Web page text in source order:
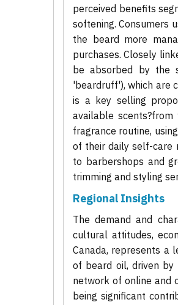
perceived benefits
softening. Consumers
the beard more
purchases. Closely
be absorbed by the
'beardruff'), which are
is a key selling
available
fragrance routine,
of their daily self-care
to barbershops and
trimming and styling
Regional Insights
The demand and
cultural attitudes,
Canada, represents a
of beard oil, driven by
network of online and
being significant